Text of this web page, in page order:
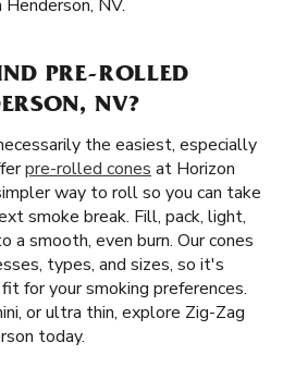
NV.
PRE-ROLLED
NV?
the easiest, especially
pre-rolled cones at Horizon
way to roll so you can take
smoke break. Fill, pack, light,
a smooth, even burn. Our cones
types, and sizes, so it's
for your smoking preferences.
or ultra thin, explore Zig-Zag
today.